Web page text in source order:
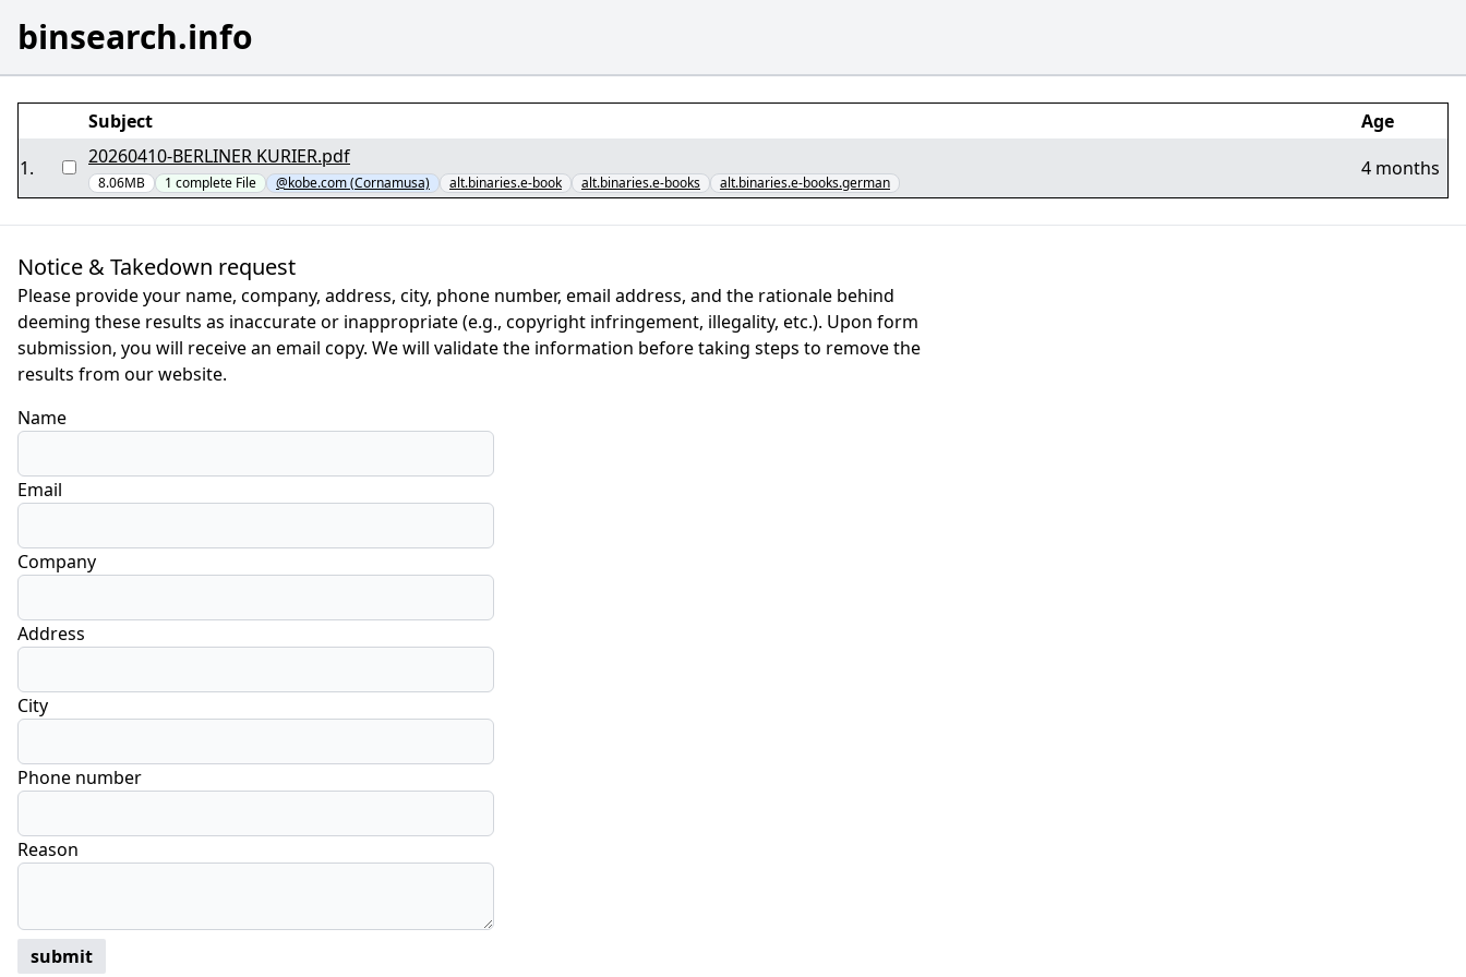
binsearch.info
Subject
Age
1. 20260410-BERLINER KURIER.pdf
8.06MB 1 complete File @kobe.com (Cornamusa) alt.binaries.e-book alt.binaries.e-books alt.binaries.e-books.german
4 months
Notice & Takedown request
Please provide your name, company, address, city, phone number, email address, and the rationale behind
deeming these results as inaccurate or inappropriate (e.g., copyright infringement, illegality, etc.). Upon form
submission, you will receive an email copy. We will validate the information before taking steps to remove the
results from our website.
Name
Email
Company
Address
City
Phone number
Reason
submit